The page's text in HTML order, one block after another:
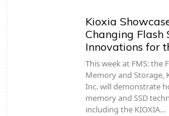
Kioxia
Changing Flash
Innovations for
This week at FMS: the
Memory and Storage,
Inc. will demonstrate
memory and SSD
including the KIOXIA…